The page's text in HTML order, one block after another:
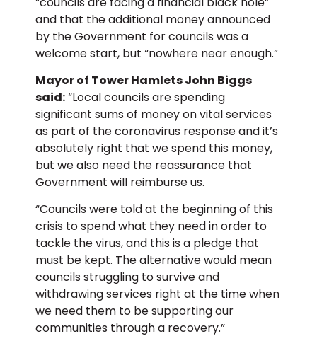
and that the additional money announced
by the Government for councils was a
welcome start, but “nowhere near enough.”
Mayor of Tower Hamlets John Biggs
said:“Local councils are spending
significant sums of money on vital services
as part of the coronavirus response and it’s
absolutely right that we spend this money,
but we also need the reassurance that
Government will reimburse us.
“Councils were told at the beginning of this
crisis to spend what they need in order to
tackle the virus, and this is a pledge that
must be kept. The alternative would mean
councils struggling to survive and
withdrawing services right at the time when
we need them to be supporting our
communities through a recovery.”